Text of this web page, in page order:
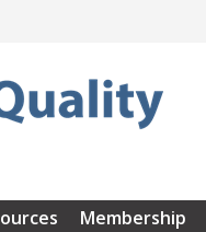
Membership